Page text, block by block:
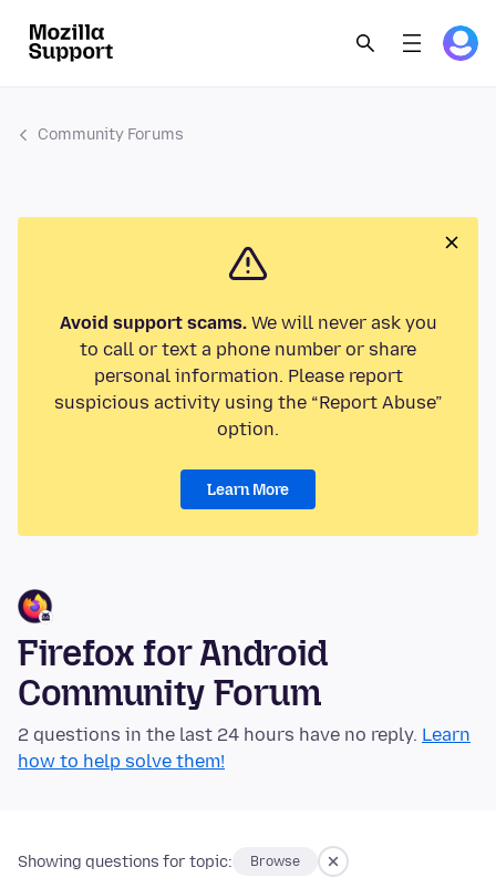
Community Forums
Avoid support scams.We will never ask you
to call or text a phone number or share
personal information. Please report
suspicious activity using the “Report Abuse”
option.
Learn More
Firefox for Android
Community Forum
2 questions in the last 24 hours have no reply. Learn
how to help solve them!
Showing questions for topic: Browse